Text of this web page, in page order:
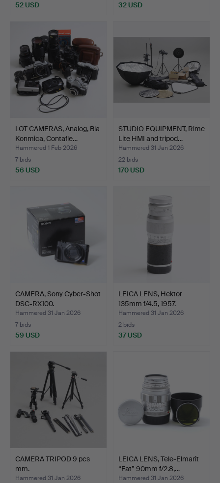
52 USD 32 USD
LOT CAMERAS, Analog, Bla
Konmica, Contafle…
Hammered 1 Feb 2026
7 bids
56 USD
STUDIO EQUIPMENT, Rime
Lite HMI and tripod…
Hammered 31 Jan 2026
22 bids
170 USD
CAMERA, Sony Cyber-Shot
DSC-RX100.
Hammered 31 Jan 2026
7 bids
59 USD
LEICA LENS, Hektor
135mm f/4.5, 1957.
Hammered 31 Jan 2026
2 bids
37 USD
CAMERA TRIPOD 9 pcs
mm.
Hammered 31 Jan 2026
LEICA LENS, Tele-Elmarit
“Fat” 90mm f/2.8,…
Hammered 31 Jan 2026